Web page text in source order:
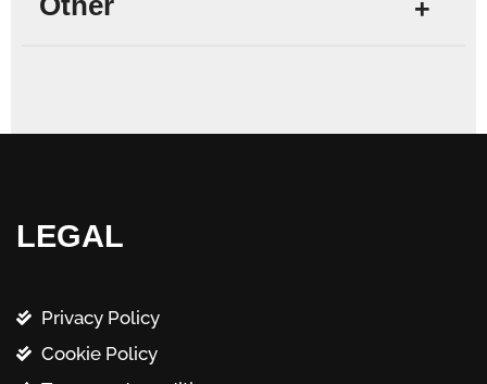
LEGAL
Privacy Policy
Cookie Policy